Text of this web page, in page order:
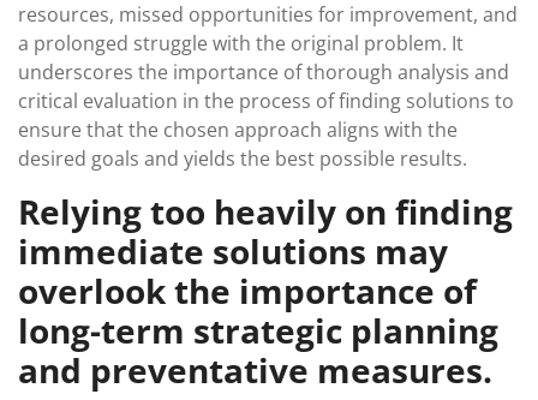
resources, missed opportunities for improvement, and
a prolonged struggle with the original problem. It
underscores the importance of thorough analysis and
critical evaluation in the process of finding solutions to
ensure that the chosen approach aligns with the
desired goals and yields the best possible results.
Relying too heavily on finding
immediate solutions may
overlook the importance of
long-term strategic planning
and preventative measures.